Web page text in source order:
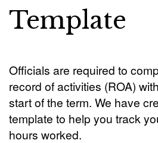
Template
Officials are required to
record of activities (ROA)
start of the term. We have
template to help you track
hours worked.